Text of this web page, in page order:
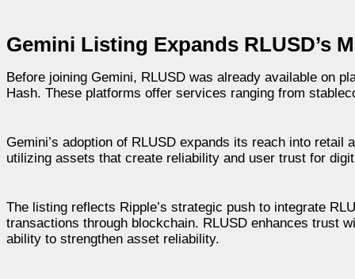
Gemini Listing Expands RLUSD’s
Before joining Gemini, RLUSD was already available on
Hash. These platforms offer services ranging from
Gemini’s adoption of RLUSD expands its reach into
utilizing assets that create reliability and user trust for
The listing reflects Ripple’s strategic push to integrate
transactions through blockchain. RLUSD enhances trust
ability to strengthen asset reliability.